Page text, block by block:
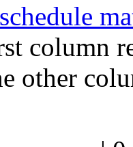
column
other